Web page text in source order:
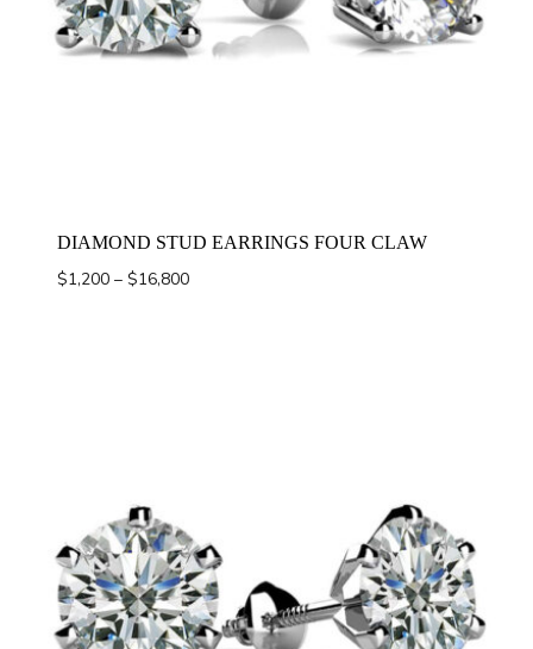
DIAMOND STUD EARRINGS FOUR CLAW
$1,200 – $16,800Price